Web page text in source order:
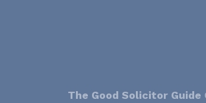
The Good Solicitor Guide